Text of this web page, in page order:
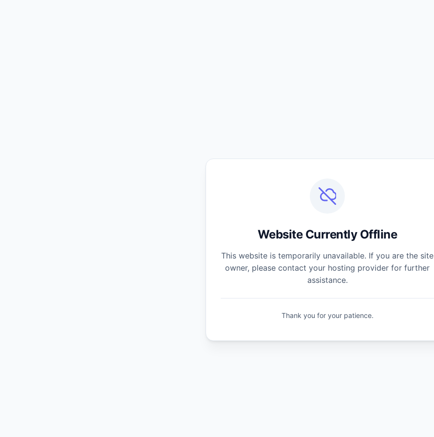
Website Currently Offline
This website is temporarily unavailable. If you are the site
owner, please contact your hosting provider for further
assistance.
Thank you for your patience.